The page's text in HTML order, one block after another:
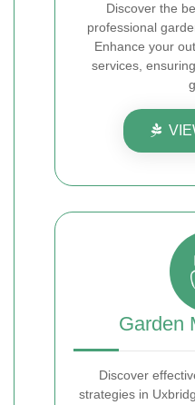
Discover the
professional
Enhance your
services,
Garden
Discover
strategies in